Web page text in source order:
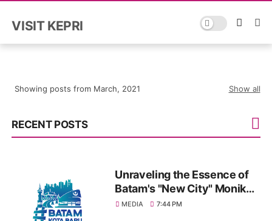
VISIT KEPRI
Showing posts from March, 2021 Show all
RECENT POSTS
Unraveling the Essence of
Batam's "New City" Moniker:
A Journey through Vision
MEDIA 7:44 PM